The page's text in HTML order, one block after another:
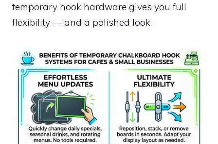
temporary hook hardware gives you full
flexibility — and a polished look.